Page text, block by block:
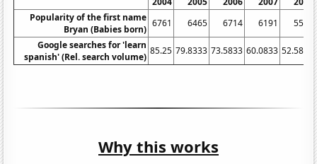
Popularity of the first name
Bryan (Babies born)
6761 6465 6714 6191
5519
Google searches for 'learn
spanish' (Rel. search volume)
85.25 79.8333 73.5833 60.0833 52.5833
Why this works